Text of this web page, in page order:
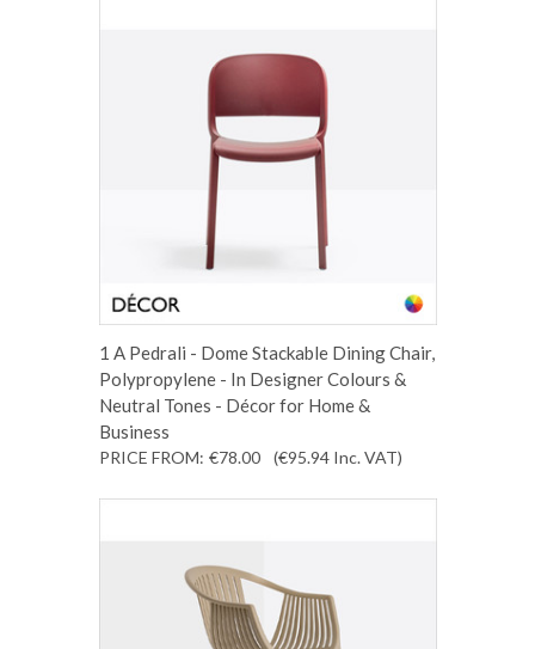
1 A Pedrali - Dome Stackable Dining Chair,
Polypropylene - In Designer Colours &
Neutral Tones - Décor for Home &
Business
PRICE FROM: €78.00 (€95.94 Inc. VAT)